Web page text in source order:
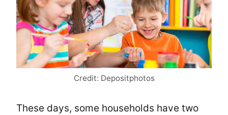
Credit: Depositphotos
These days, some households have two